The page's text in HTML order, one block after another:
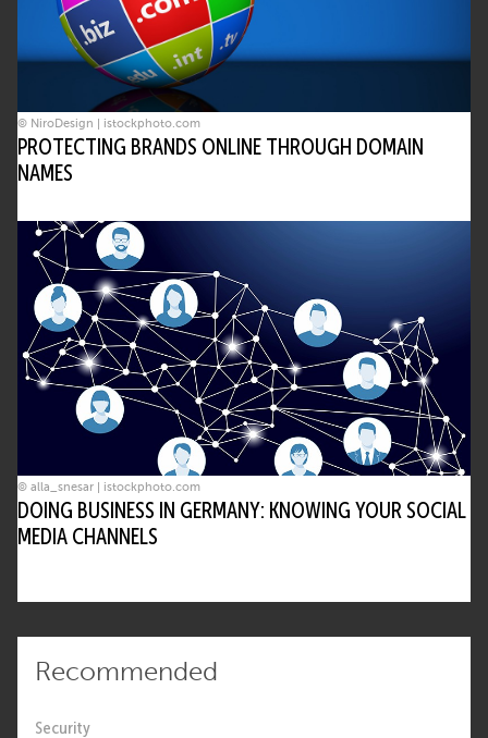
© NiroDesign | istockphoto.com
PROTECTING BRANDS ONLINE THROUGH DOMAIN
NAMES
© alla_snesar | istockphoto.com
DOING BUSINESS IN GERMANY: KNOWING YOUR SOCIAL
MEDIA CHANNELS
Recommended
Security